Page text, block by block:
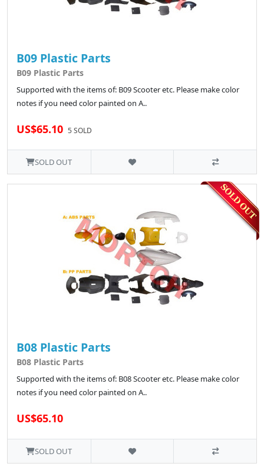
B09 Plastic Parts
B09 Plastic Parts
Supported with the items of: B09 Scooter etc. Please make color
notes if you need color painted on A..
US$65.10 5 SOLD
SOLD OUT
B08 Plastic Parts
B08 Plastic Parts
Supported with the items of: B08 Scooter etc. Please make color
notes if you need color painted on A..
US$65.10
SOLD OUT